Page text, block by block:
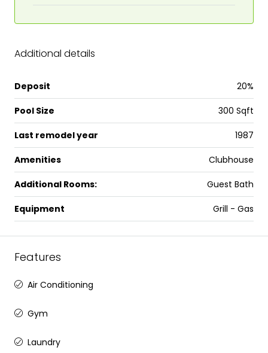
Additional details
Deposit 20%
Pool Size 300 Sqft
Last remodel year 1987
Amenities Clubhouse
Additional Rooms: Guest Bath
Equipment Grill - Gas
Features
Air Conditioning
Gym
Laundry